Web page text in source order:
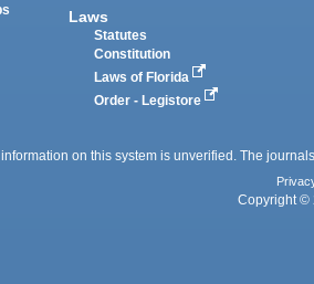
Laws
Statutes
Constitution
Laws of Florida
Order - Legistore
on this system is unverified. The
Copyright ©